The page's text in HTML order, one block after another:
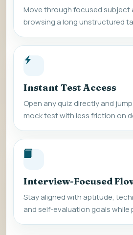
Move through focused subject
browsing a long unstructured
Instant Test Access
Open any quiz directly and
mock test with less friction on
Interview-Focused
Stay aligned with aptitude,
and self-evaluation goals while